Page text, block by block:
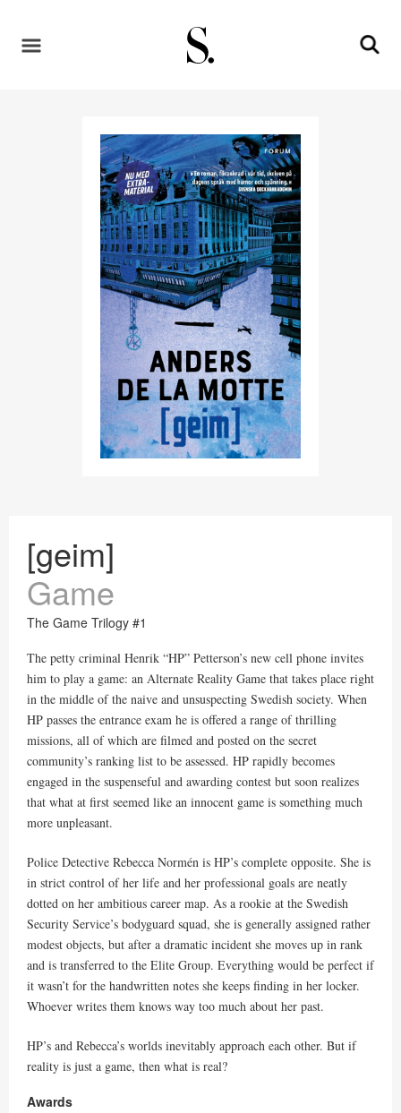
[geim]
Game
The Game Trilogy #1
The petty criminal Henrik “HP” Petterson’s new cell phone invites
him to play a game: an Alternate Reality Game that takes place right
in the middle of the naive and unsuspecting Swedish society. When
HP passes the entrance exam he is offered a range of thrilling
missions, all of which are filmed and posted on the secret
community’s ranking list to be assessed. HP rapidly becomes
engaged in the suspenseful and awarding contest but soon realizes
that what at first seemed like an innocent game is something much
more unpleasant.
Police Detective Rebecca Normén is HP’s complete opposite. She is
in strict control of her life and her professional goals are neatly
dotted on her ambitious career map. As a rookie at the Swedish
Security Service’s bodyguard squad, she is generally assigned rather
modest objects, but after a dramatic incident she moves up in rank
and is transferred to the Elite Group. Everything would be perfect if
it wasn’t for the handwritten notes she keeps finding in her locker.
Whoever writes them knows way too much about her past.
HP’s and Rebecca’s worlds inevitably approach each other. But if
reality is just a game, then what is real?
Awards